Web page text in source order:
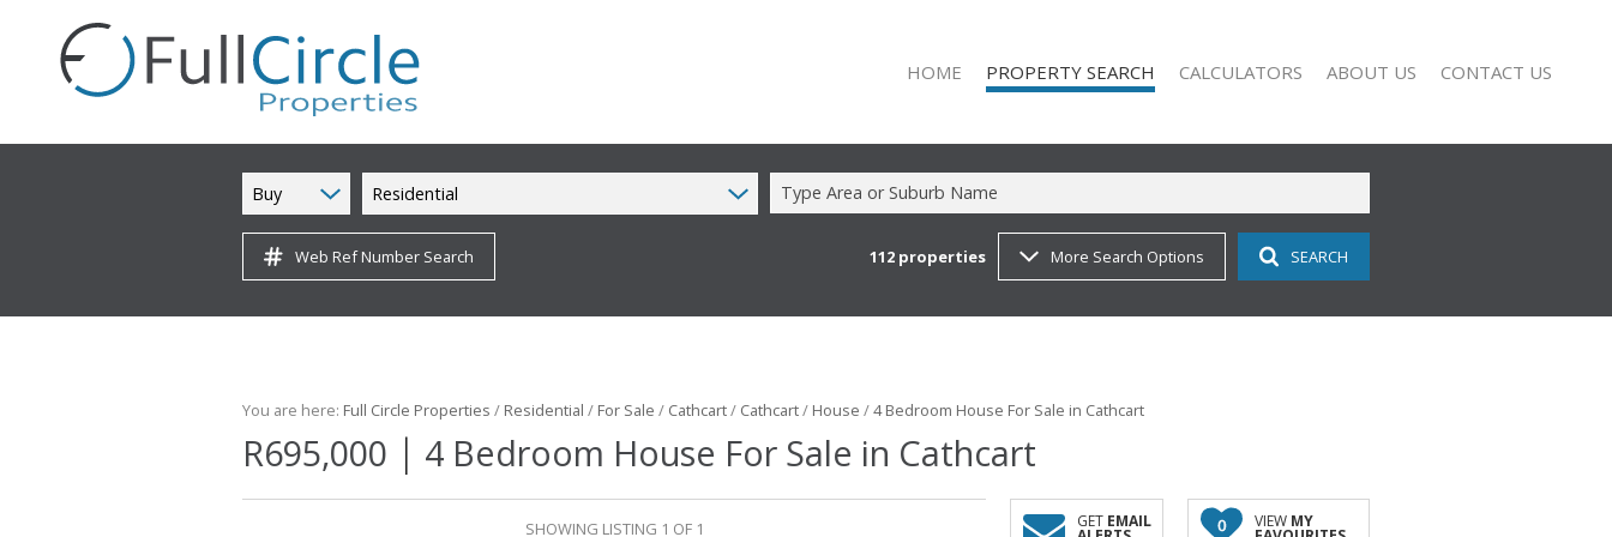
HOME PROPERTY SEARCH
RESIDENTIAL FOR SALE (113)
MIXED USE TO LET (1)
FARMS & SMALL HOLDINGS (1)
CALCULATORS ABOUT US
COMPANY PROFILE
CONTACT US
Buy Residential Type Area or Suburb Name
Web Ref Number Search 112 properties More Search Options SEARCH
You are here: Full Circle Properties / Residential / For Sale / Cathcart/ Cathcart/ House /4 Bedroom House For Sale in Cathcart
R695,000 | 4 Bedroom House For Sale in Cathcart
SHOWING LISTING 1 OF 1 GET EMAIL 0 VIEW MY